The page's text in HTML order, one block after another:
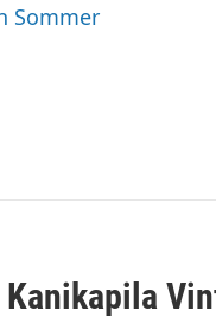
Sommer
Kanikapila